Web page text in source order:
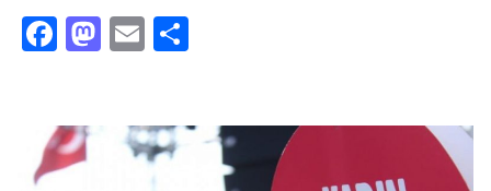
Facebook
Mastodon
Email